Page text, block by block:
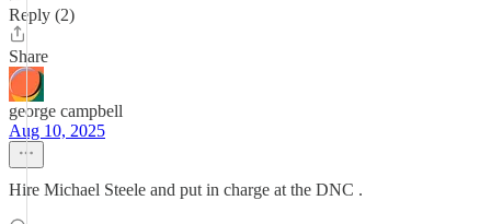
Reply (2)
Share
george campbell
Aug 10, 2025
Hire Michael Steele and put in charge at the DNC .